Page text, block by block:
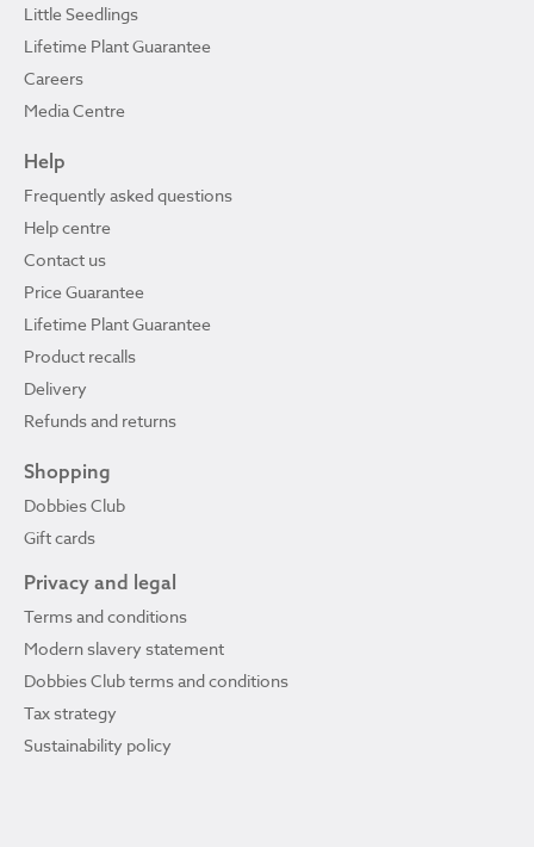
Little Seedlings
Lifetime Plant Guarantee
Careers
Media Centre
Help
Frequently asked questions
Help centre
Contact us
Price Guarantee
Lifetime Plant Guarantee
Product recalls
Delivery
Refunds and returns
Shopping
Dobbies Club
Gift cards
Privacy and legal
Terms and conditions
Modern slavery statement
Dobbies Club terms and conditions
Tax strategy
Sustainability policy